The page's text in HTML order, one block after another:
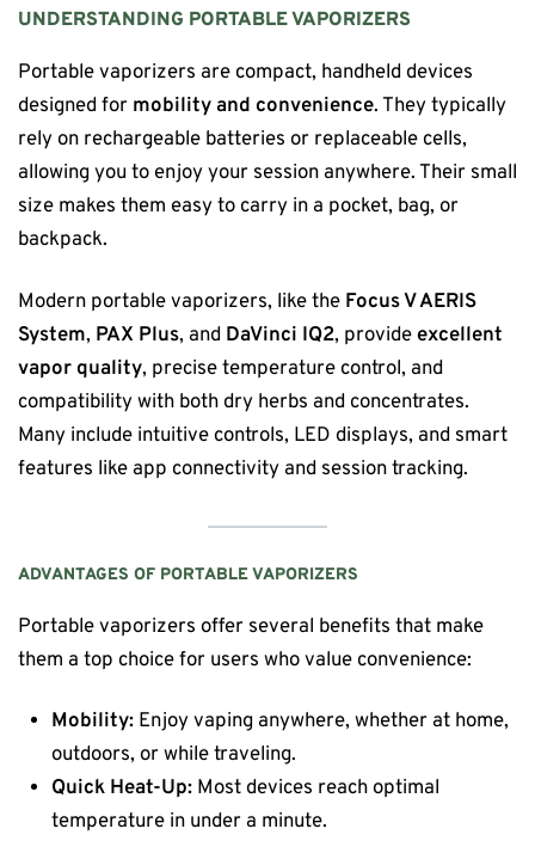
UNDERSTANDING PORTABLE VAPORIZERS
Portable vaporizers are compact, handheld devices
designed for mobility and convenience. They typically
rely on rechargeable batteries or replaceable cells,
allowing you to enjoy your session anywhere. Their small
size makes them easy to carry in a pocket, bag, or
backpack.
Modern portable vaporizers, like the Focus V AERIS
System, PAX Plus, and DaVinci IQ2, provideexcellent
vapor quality, precise temperature control, and
compatibility with both dry herbs and concentrates.
Many include intuitive controls, LED displays, and smart
features like app connectivity and session tracking.
ADVANTAGES OF PORTABLE VAPORIZERS
Portable vaporizers offer several benefits that make
them a top choice for users who value convenience:
Mobility: Enjoy vaping anywhere, whether at home,
outdoors, or while traveling.
Quick Heat-Up: Most devices reach optimal
temperature in under a minute.